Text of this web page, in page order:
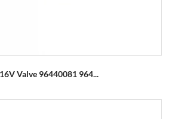
Valve 96440081 964...